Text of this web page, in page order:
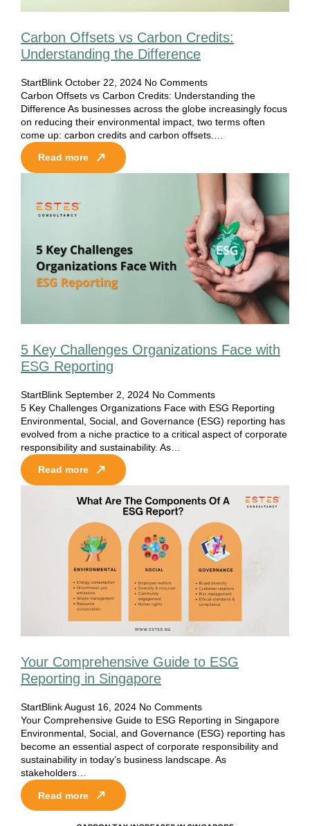
Carbon Offsets vs Carbon Credits:
Understanding the Difference
StartBlink October 22, 2024 No Comments
Carbon Offsets vs Carbon Credits: Understanding the
Difference As businesses across the globe increasingly focus
on reducing their environmental impact, two terms often
come up: carbon credits and carbon offsets.…
Read more
5 Key Challenges Organizations Face with
ESG Reporting
StartBlink September 2, 2024 No Comments
5 Key Challenges Organizations Face with ESG Reporting
Environmental, Social, and Governance (ESG) reporting has
evolved from a niche practice to a critical aspect of corporate
responsibility and sustainability. As…
Read more
Your Comprehensive Guide to ESG
Reporting in Singapore
StartBlinkAugust 16, 2024 No Comments
Your Comprehensive Guide to ESG Reporting in Singapore
Environmental, Social, and Governance (ESG) reporting has
become an essential aspect of corporate responsibility and
sustainability in today’s business landscape. As
stakeholders…
Read more